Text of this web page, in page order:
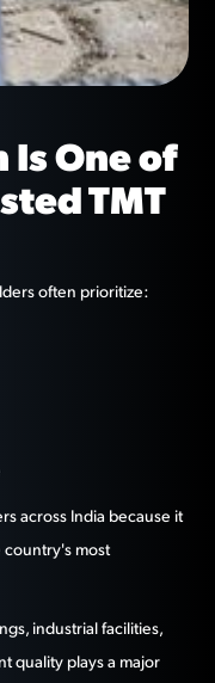
Is One of
TMT
often prioritize:
across India because it
country's most
industrial facilities,
quality plays a major